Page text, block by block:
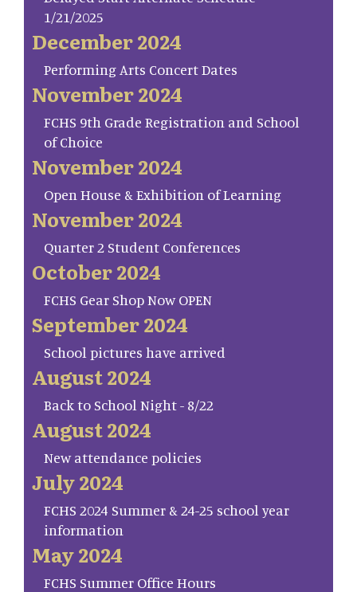
1/21/2025
December 2024
Performing Arts Concert Dates
November 2024
FCHS 9th Grade Registration and School
of Choice
November 2024
Open House & Exhibition of Learning
November 2024
Quarter 2 Student Conferences
October 2024
FCHS Gear Shop Now OPEN
September 2024
School pictures have arrived
August 2024
Back to School Night - 8/22
August 2024
New attendance policies
July 2024
FCHS 2024 Summer & 24-25 school year
information
May 2024
FCHS Summer Office Hours